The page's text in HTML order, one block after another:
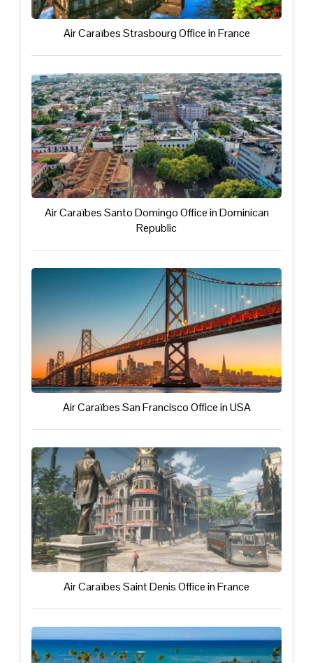
Air Caraïbes Strasbourg Office in France
Air Caraïbes Santo Domingo Office in Dominican
Republic
Air Caraïbes San Francisco Office in USA
Air Caraïbes Saint Denis Office in France